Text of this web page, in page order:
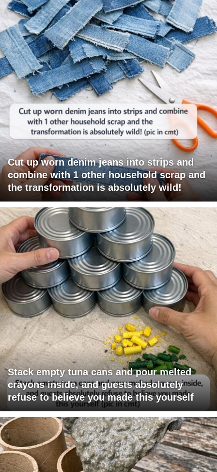
Cut up worn denim jeans into strips and
combine with 1 other household scrap and
the transformation is absolutely wild!
Stack empty tuna cans and pour melted
crayons inside, and guests absolutely
refuse to believe you made this yourself